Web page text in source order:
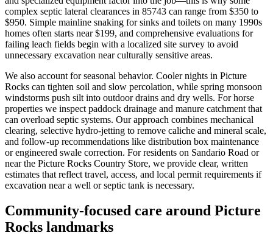
complex septic lateral clearances in 85743 can range from $350 to
$950. Simple mainline snaking for sinks and toilets on many 1990s
homes often starts near $199, and comprehensive evaluations for
failing leach fields begin with a localized site survey to avoid
unnecessary excavation near culturally sensitive areas.
We also account for seasonal behavior. Cooler nights in Picture
Rocks can tighten soil and slow percolation, while spring monsoon
windstorms push silt into outdoor drains and dry wells. For horse
properties we inspect paddock drainage and manure catchment that
can overload septic systems. Our approach combines mechanical
clearing, selective hydro‑jetting to remove caliche and mineral scale,
and follow‑up recommendations like distribution box maintenance
or engineered swale correction. For residents on Sandario Road or
near the Picture Rocks Country Store, we provide clear, written
estimates that reflect travel, access, and local permit requirements if
excavation near a well or septic tank is necessary.
Community‑focused care around Picture
Rocks landmarks